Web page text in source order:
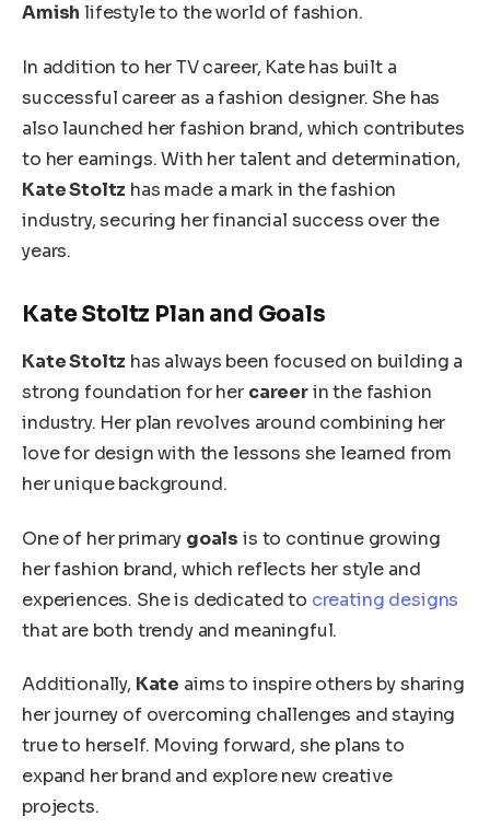
Amish lifestyle to theworld of fashion.
In addition to her TV career, Kate has built a
successful career as a fashion designer. She has
also launched her fashion brand, which contributes
to her earnings. With her talent and determination,
Kate Stoltz has made a mark in the fashion
industry, securing her financial success over the
years.
Kate Stoltz Plan and Goals
Kate Stoltz has always been focused on building a
strong foundation for her careerin the fashion
industry. Her plan revolves around combining her
love for design with the lessons she learned from
her unique background.
One of her primary goals is to continue growing
her fashion brand, which reflects her style and
experiences. Sheis dedicatedto creating designs
that are both trendy and meaningful.
Additionally, Kate aims to inspire others by sharing
her journey of overcoming challenges and staying
true to herself. Moving forward, she plans to
expand her brand and explore new creative
projects.